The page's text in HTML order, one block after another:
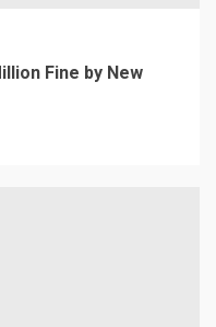
Fine by New